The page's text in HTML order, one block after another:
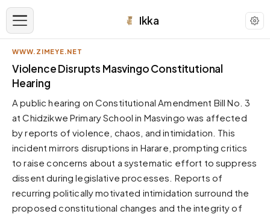
Ikka
APPEARANCE
Neutral
Dark neutral black
Zinc
Cool dark zinc
Warm Newsprint
High Contrast
Pure black, sharp contrast
WWW.ZIMEYE.NET
Violence Disrupts Masvingo Constitutional
Hearing
A public hearing on Constitutional Amendment Bill No. 3
at Chidzikwe Primary School in Masvingo was affected
by reports of violence, chaos, and intimidation. This
incident mirrors disruptions in Harare, prompting critics
to raise concerns about a systematic effort to suppress
dissent during legislative processes. Reports of
recurring politically motivated intimidation surround the
proposed constitutional changes and the integrity of